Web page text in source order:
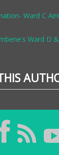
Ward C
Ward D